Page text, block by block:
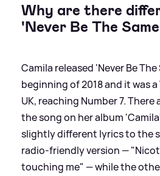
Why are there
'Never Be The
Camila released 'Never Be
beginning of 2018 and it was
UK, reaching Number 7.
the song on her album
slightly different lyrics to the
radio-friendly version —
touching me" — while the